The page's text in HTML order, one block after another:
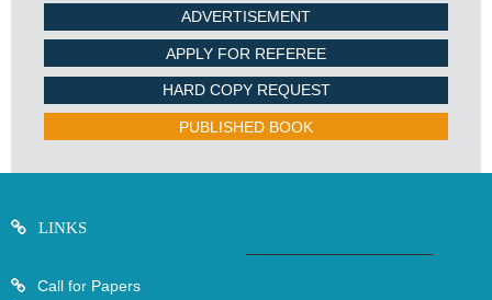
ADVERTISEMENT
APPLY FOR REFEREE
HARD COPY REQUEST
PUBLISHED BOOK
LINKS
Call for Papers